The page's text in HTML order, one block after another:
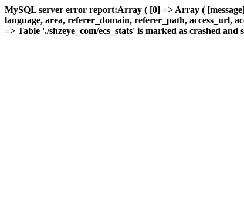
MySQL server error report:Array ( [0] => Array (
language, area, referer_domain, referer_path,
=> Table './shzeye_com/ecs_stats' is marked as crashed